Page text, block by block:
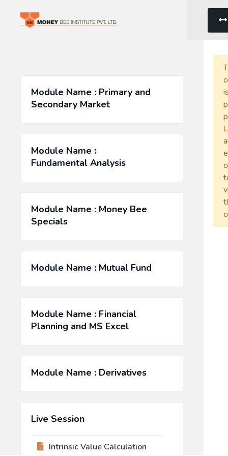
Module Name : Primary and
Secondary Market
Module Name :
Fundamental Analysis
Module Name : Money Bee
Specials
Module Name : Mutual Fund
Module Name : Financial
Planning and MS Excel
Module Name : Derivatives
Live Session
Intrinsic Value Calculation